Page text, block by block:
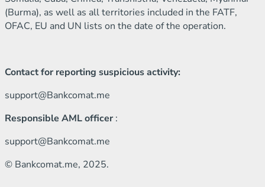
(Burma), as well as all territories included in the FATF,
OFAC, EU and UN lists on the date of the operation.
Contact for reporting suspicious activity:
support@Bankcomat.me
Responsible AML officer :
support@Bankcomat.me
© Bankcomat.me, 2025.